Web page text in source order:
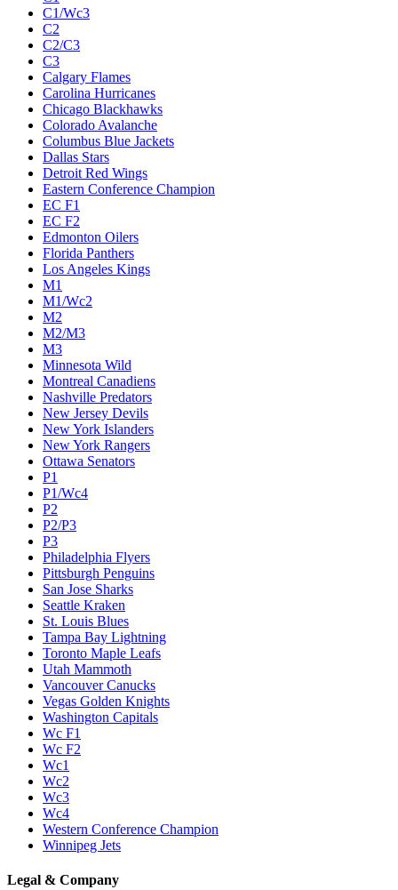
C1/Wc3
C2
C2/C3
C3
Calgary Flames
Carolina Hurricanes
Chicago Blackhawks
Colorado Avalanche
Columbus Blue Jackets
Dallas Stars
Detroit Red Wings
Eastern Conference Champion
EC F1
EC F2
Edmonton Oilers
Florida Panthers
Los Angeles Kings
M1
M1/Wc2
M2
M2/M3
M3
Minnesota Wild
Montreal Canadiens
Nashville Predators
New Jersey Devils
New York Islanders
New York Rangers
Ottawa Senators
P1
P1/Wc4
P2
P2/P3
P3
Philadelphia Flyers
Pittsburgh Penguins
San Jose Sharks
Seattle Kraken
St. Louis Blues
Tampa Bay Lightning
Toronto Maple Leafs
Utah Mammoth
Vancouver Canucks
Vegas Golden Knights
Washington Capitals
Wc F1
Wc F2
Wc1
Wc2
Wc3
Wc4
Western Conference Champion
Winnipeg Jets
Legal & Company